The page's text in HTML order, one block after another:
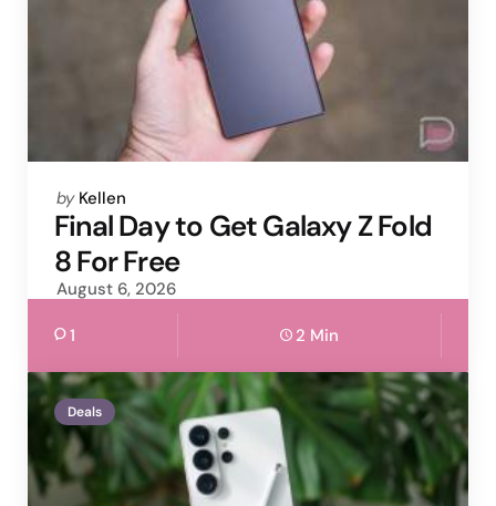
Posted
by
by Kellen
Final Day to Get Galaxy Z Fold
8 For Free
August 6, 2026
1 2 Min
Deals